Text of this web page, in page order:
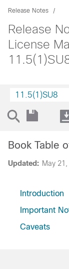
Release Notes
Release
License
11.5(1)SU8
Updated: May
Book Table
Introduction
Important
Caveats